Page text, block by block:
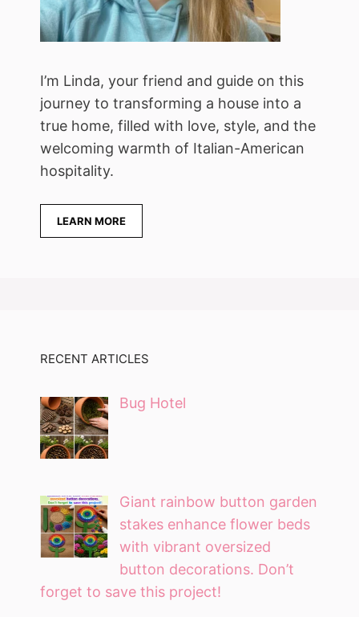
I’m Linda, your friend and guide on this
journey to transforming a house into a
true home, filled with love, style, and the
welcoming warmth of Italian-American
hospitality.
LEARN MORE
RECENT ARTICLES
Bug Hotel
Giant rainbow button garden
stakes enhance flower beds
with vibrant oversized
button decorations. Don’t
forget to save this project!